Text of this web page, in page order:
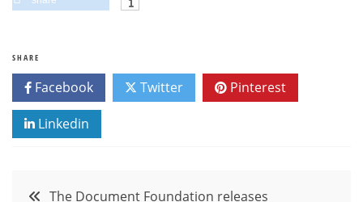
SHARE
Facebook Twitter Pinterest
Linkedin
PostThe Document Foundation releases